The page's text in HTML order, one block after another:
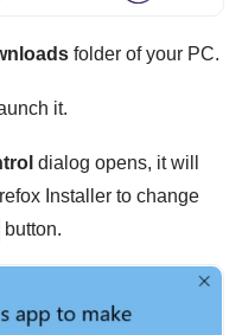
folder of your PC.
it.
dialog opens, it will
Installer to change
button.